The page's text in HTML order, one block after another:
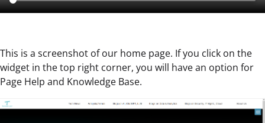
This is a screenshot of our home page. If you click on the
widget in the top right corner, you will have an option for
Page Help and Knowledge Base.